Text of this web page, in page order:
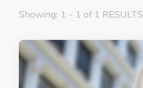
Showing: 1 - 1 of 1 RESULTS